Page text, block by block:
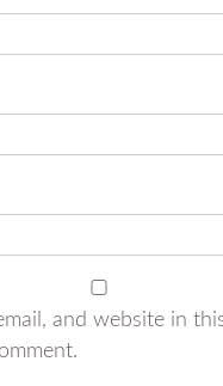
and website in